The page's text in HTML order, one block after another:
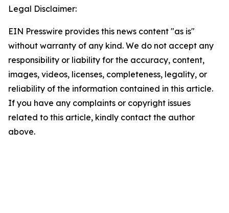
Legal Disclaimer:
EIN Presswire provides this news content "as is"
without warranty of any kind. We do not accept any
responsibility or liability for the accuracy, content,
images, videos, licenses, completeness, legality, or
reliability of the information contained in this article.
If you have any complaints or copyright issues
related to this article, kindly contact the author
above.